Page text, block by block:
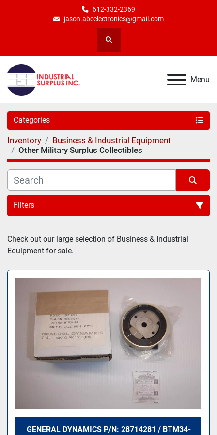
612-332-2369
jason.abcelectronics@gmail.com
Search
Menu
Categories
Inventory
Business & Industrial Equipment
Other Military Surplus Collectibles
Filters
Sort by
Check out our large selection of Business & Industrial
Equipment for sale.
GENERAL DYNAMICS P/N: 28714281 / BTM34-